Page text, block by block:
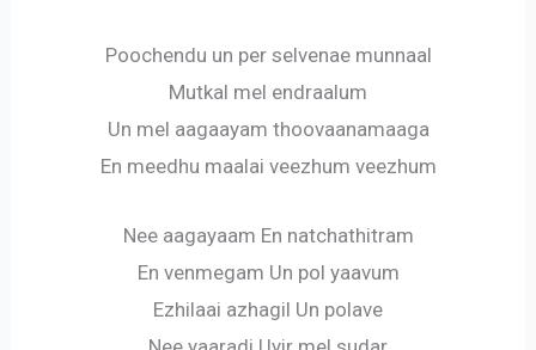
Poochendu un per selvenae munnaal
Mutkal mel endraalum
Un mel aagaayam thoovaanamaaga
En meedhu maalai veezhum veezhum
Nee aagayaam En natchathitram
En venmegam Un pol yaavum
Ezhilaai azhagil Un polave